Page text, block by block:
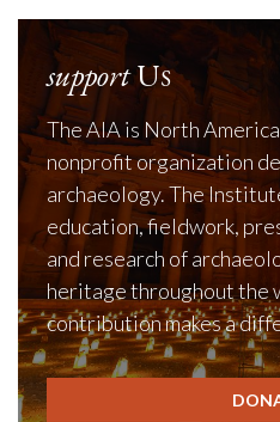
supportUs
The AIA is North
nonprofit organization
archaeology. The
education, fieldwork,
and research of
heritage throughout the
contribution makes a